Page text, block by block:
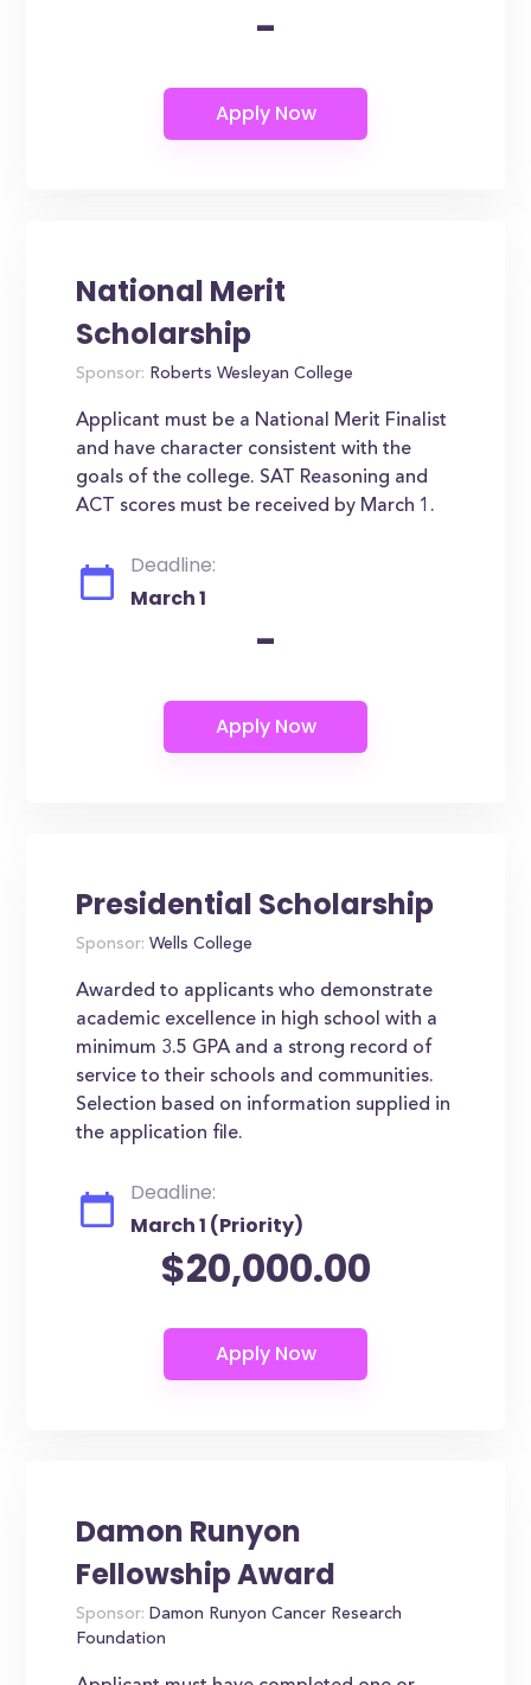
-
National Merit
Scholarship
Sponsor: Roberts Wesleyan College
Applicant must be a National Merit Finalist
and have character consistent with the
goals of the college. SAT Reasoning and
ACT scores must be received by March 1.
Deadline:
March 1
-
Presidential Scholarship
Sponsor: Wells College
Awarded to applicants who demonstrate
academic excellence in high school with a
minimum 3.5 GPA and a strong record of
service to their schools and communities.
Selection based on information supplied in
the application file.
Deadline:
March 1 (Priority)
$20,000.00
Damon Runyon
Fellowship Award
Sponsor: Damon Runyon Cancer Research
Foundation